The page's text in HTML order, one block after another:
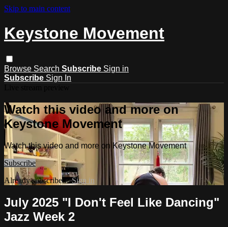
Skip to main content
Keystone Movement
Browse Search Subscribe Sign in
Subscribe Sign In
Watch this video and more on
Keystone Movement
Watch this video and more on Keystone Movement
Subscribe
Already subscribed?Sign in
July 2025 "I Don't Feel Like Dancing"
Jazz Week 2